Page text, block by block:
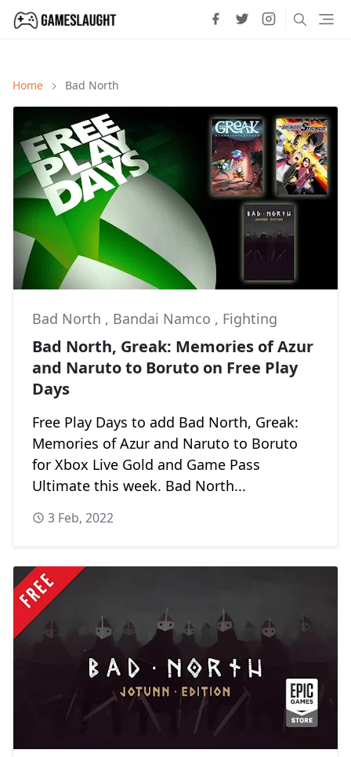
Home Bad North
Bad North , Bandai Namco , Fighting
Bad North, Greak: Memories of Azur
and Naruto to Boruto on Free Play
Days
Free Play Days to add Bad North, Greak:
Memories of Azur and Naruto to Boruto
for Xbox Live Gold and Game Pass
Ultimate this week. Bad North...
3 Feb, 2022